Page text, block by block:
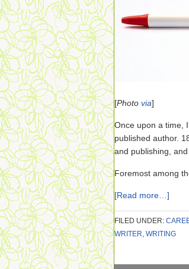
[Photo via]
Once upon a time,
published author.
and publishing,
Foremost among
[Read more…]
FILED UNDER:
WRITER, WRITING